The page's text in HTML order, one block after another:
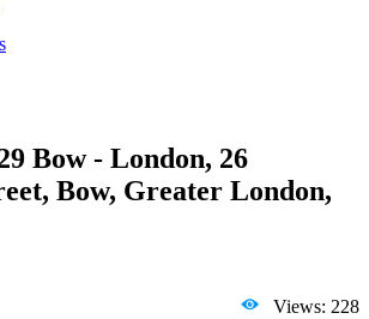
Bow - London, 26
Bow, Greater London,
Views: 228